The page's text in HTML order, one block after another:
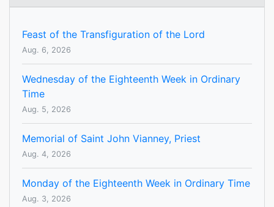
Feast of the Transfiguration of the Lord
Aug. 6, 2026
Wednesday of the Eighteenth Week in Ordinary
Time
Aug. 5, 2026
Memorial of Saint John Vianney, Priest
Aug. 4, 2026
Monday of the Eighteenth Week in Ordinary Time
Aug. 3, 2026